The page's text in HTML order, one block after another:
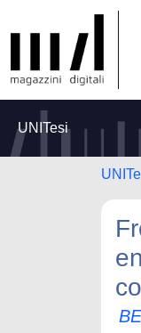
UNITesi